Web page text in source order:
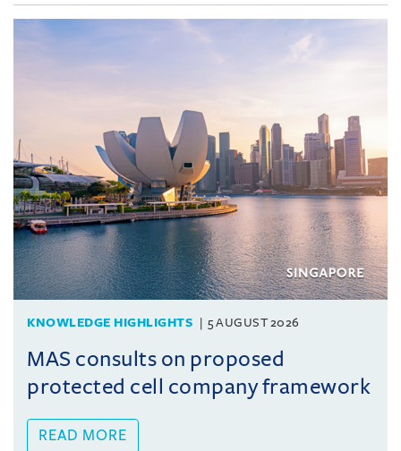
KNOWLEDGE HIGHLIGHTS 5 AUGUST 2026
MAS consults on proposed
protected cell company framework
READ MORE